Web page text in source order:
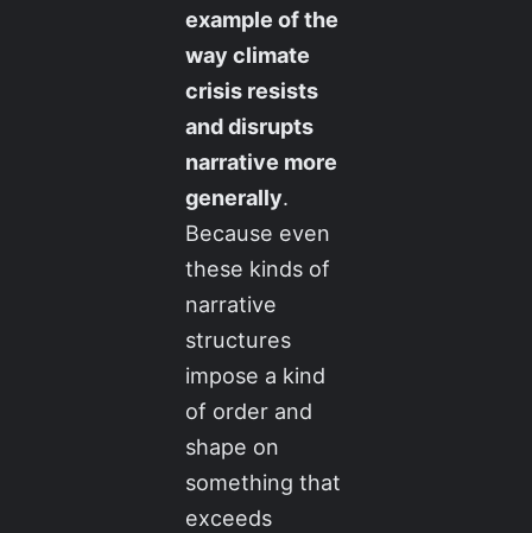
example of the
way climate
crisis resists
and disrupts
narrative more
generally.
Because even
these kinds of
narrative
structures
impose a kind
of order and
shape on
something that
exceeds